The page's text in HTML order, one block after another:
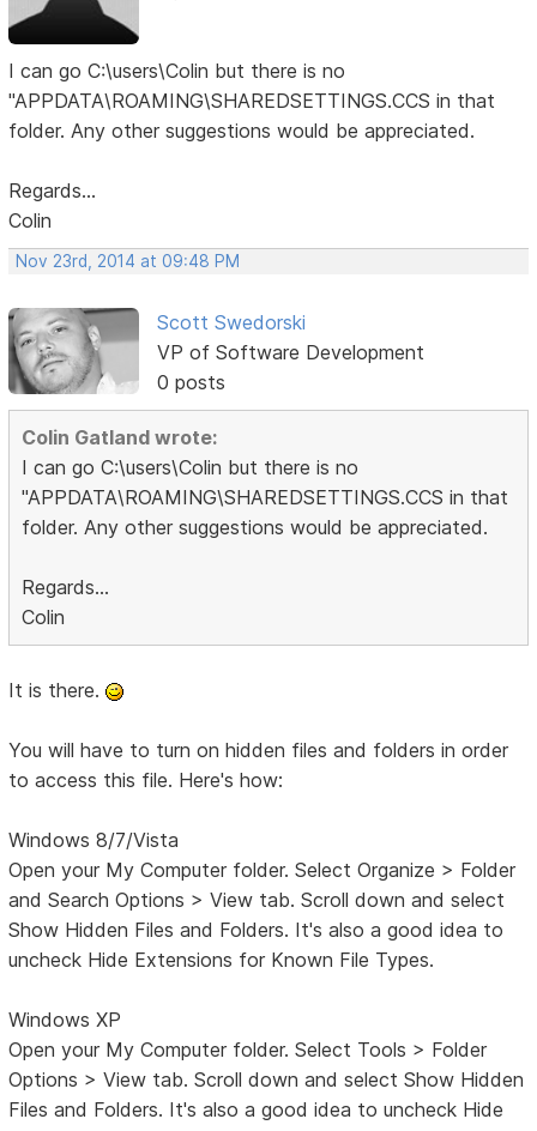
I can go C:\users\Colin but there is no
"APPDATA\ROAMING\SHAREDSETTINGS.CCS in that
folder. Any other suggestions would be appreciated.
Regards...
Colin
Nov 23rd, 2014 at 09:48 PM
Scott Swedorski
VP of Software Development
0 posts
Colin Gatland wrote:
I can go C:\users\Colin but there is no
"APPDATA\ROAMING\SHAREDSETTINGS.CCS in that
folder. Any other suggestions would be appreciated.
Regards...
Colin
It is there.
You will have to turn on hidden files and folders in order
to access this file. Here's how:
Windows 8/7/Vista
Open your My Computer folder. Select Organize > Folder
and Search Options > View tab. Scroll down and select
Show Hidden Files and Folders. It's also a good idea to
uncheck Hide Extensions for Known File Types.
Windows XP
Open your My Computer folder. Select Tools > Folder
Options > View tab. Scroll down and select Show Hidden
Files and Folders. It's also a good idea to uncheck Hide